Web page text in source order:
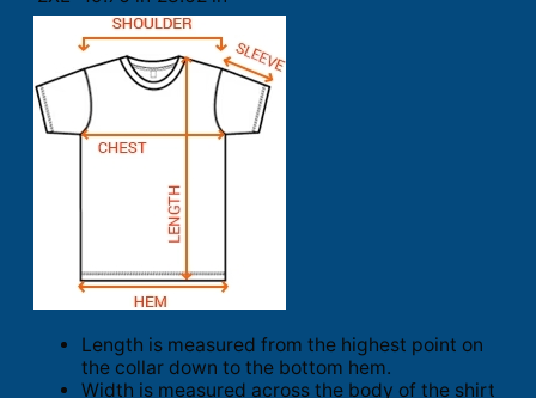
Length is measured from the highest point on
the collar down to the bottom hem.
Width is measured across the body of the shirt